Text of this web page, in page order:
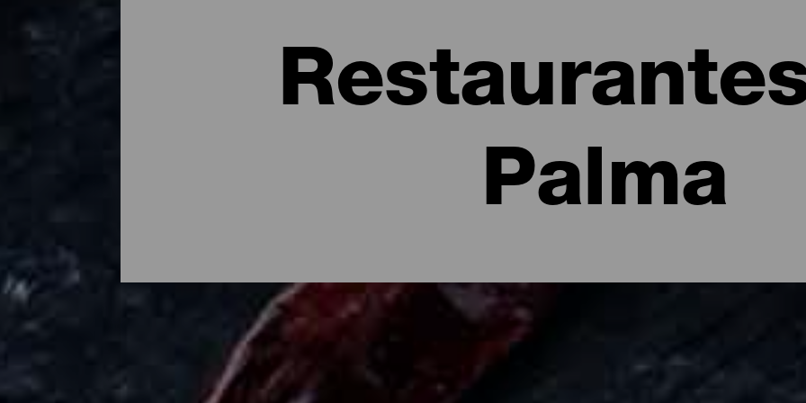
Palma
Dónde comer en la isla de La Palma: restaurantes y gastronomía